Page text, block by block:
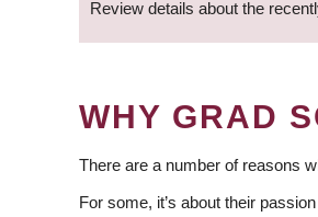
Review details about the
WHY GRAD
There are a number of reasons
For some, it’s about their